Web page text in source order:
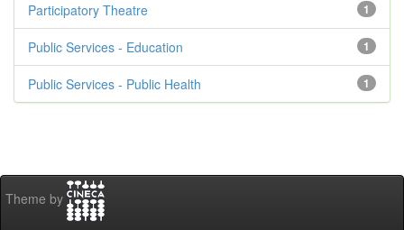
1
Participatory Theatre
1
Public Services - Education
1
Public Services - Public Health
Theme by